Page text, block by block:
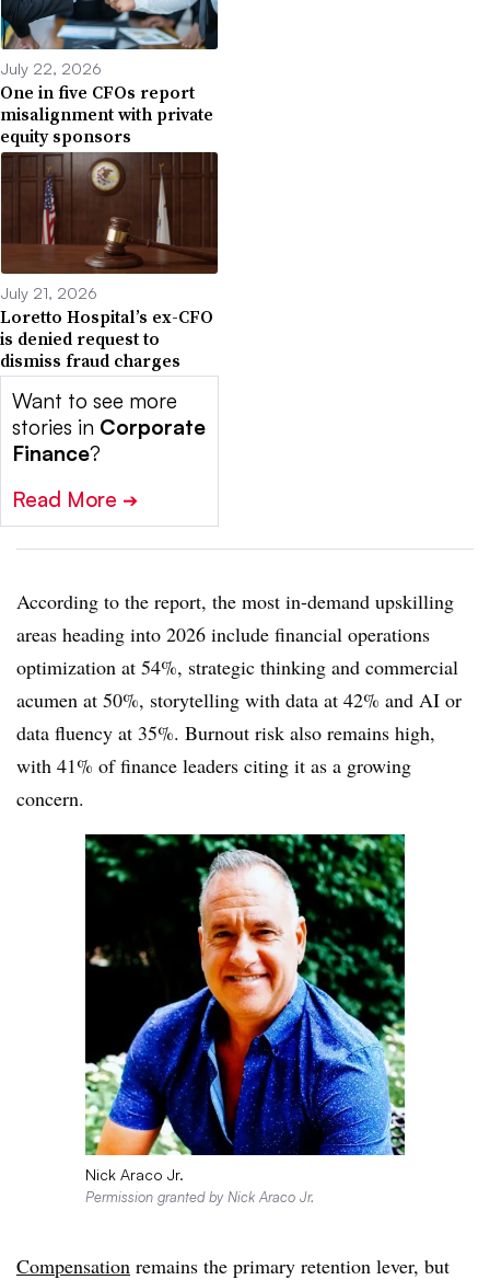
July 22, 2026
One in five CFOs report
misalignment with private
equity sponsors
July 21, 2026
Loretto Hospital’s ex-CFO
is denied request to
dismiss fraud charges
Want to see more
stories in Corporate
Finance?
Read More ➔
According to the report, the most in-demand upskilling
areas heading into 2026 include financial operations
optimization at 54%, strategic thinking and commercial
acumen at 50%, storytelling with data at 42% and AI or
data fluency at 35%. Burnout risk also remains high,
with 41% of finance leaders citing it as a growing
concern.
Nick Araco Jr.
Permission granted by Nick Araco Jr.
Compensation remains the primary retention lever, but